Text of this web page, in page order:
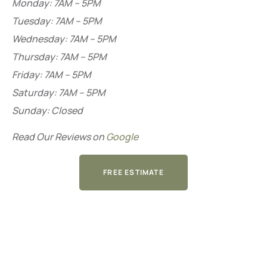
Monday: 7AM – 5PM
Tuesday: 7AM – 5PM
Wednesday: 7AM – 5PM
Thursday: 7AM – 5PM
Friday: 7AM – 5PM
Saturday: 7AM – 5PM
Sunday: Closed
Read Our Reviews onGoogle
FREE ESTIMATE